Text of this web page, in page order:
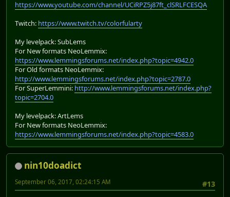
https://www.youtube.com/channel/UCiRPZ5j87ft_clSRLFCESQA
Twitch: https://www.twitch.tv/colorfularty
My levelpack: SubLems
For New formats NeoLemmix:
https://www.lemmingsforums.net/index.php?topic=4942.0
For Old formats NeoLemmix:
http://www.lemmingsforums.net/index.php?topic=2787.0
For SuperLemmini: http://www.lemmingsforums.net/index.php?
topic=2704.0
My levelpack: ArtLems
For New formats NeoLemmix:
https://www.lemmingsforums.net/index.php?topic=4583.0
nin10doadict
#13
September 06, 2017, 02:24:15 AM